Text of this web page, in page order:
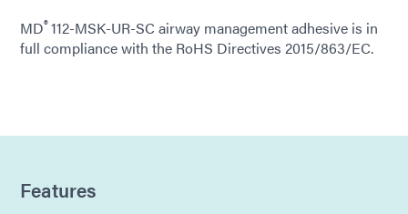
MD®112-MSK-UR-SC airway management adhesive is in
full compliance with the RoHS Directives 2015/863/EC.
Features